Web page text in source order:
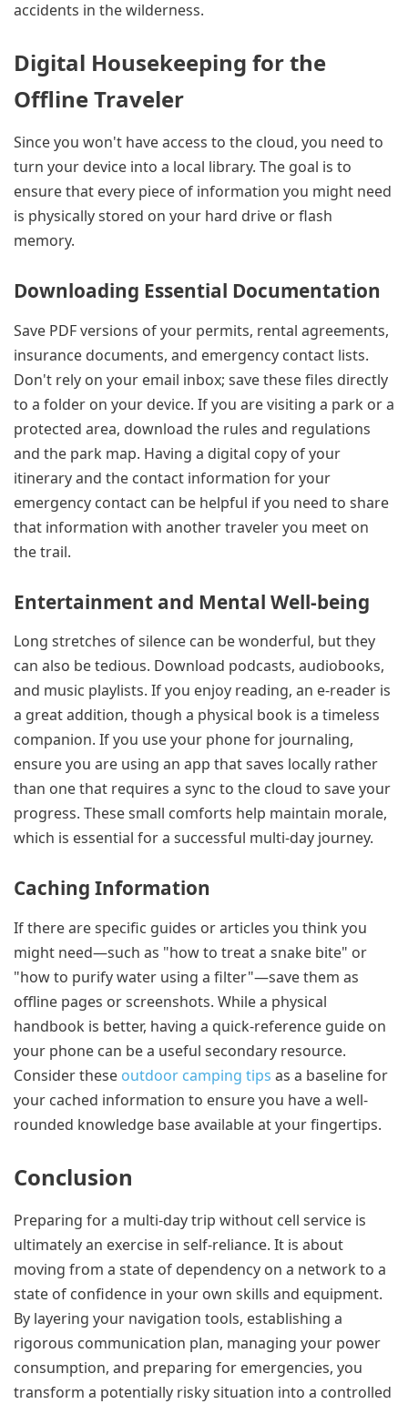
accidents in the wilderness.
Digital Housekeeping for the
Offline Traveler
Since you won't have access to the cloud, you need to
turn your device into a local library. The goal is to
ensure that every piece of information you might need
is physically stored on your hard drive or flash
memory.
Downloading Essential Documentation
Save PDF versions of your permits, rental agreements,
insurance documents, and emergency contact lists.
Don't rely on your email inbox; save these files directly
to a folder on your device. If you are visiting a park or a
protected area, download the rules and regulations
and the park map. Having a digital copy of your
itinerary and the contact information for your
emergency contact can be helpful if you need to share
that information with another traveler you meet on
the trail.
Entertainment and Mental Well-being
Long stretches of silence can be wonderful, but they
can also be tedious. Download podcasts, audiobooks,
and music playlists. If you enjoy reading, an e-reader is
a great addition, though a physical book is a timeless
companion. If you use your phone for journaling,
ensure you are using an app that saves locally rather
than one that requires a sync to the cloud to save your
progress. These small comforts help maintain morale,
which is essential for a successful multi-day journey.
Caching Information
If there are specific guides or articles you think you
might need—such as "how to treat a snake bite" or
"how to purify water using a filter"—save them as
offline pages or screenshots. While a physical
handbook is better, having a quick-reference guide on
your phone can be a useful secondary resource.
Consider these outdoor camping tips as a baseline for
your cached information to ensure you have a well-
rounded knowledge base available at your fingertips.
Conclusion
Preparing for a multi-day trip without cell service is
ultimately an exercise in self-reliance. It is about
moving from a state of dependency on a network to a
state of confidence in your own skills and equipment.
By layering your navigation tools, establishing a
rigorous communication plan, managing your power
consumption, and preparing for emergencies, you
transform a potentially risky situation into a controlled